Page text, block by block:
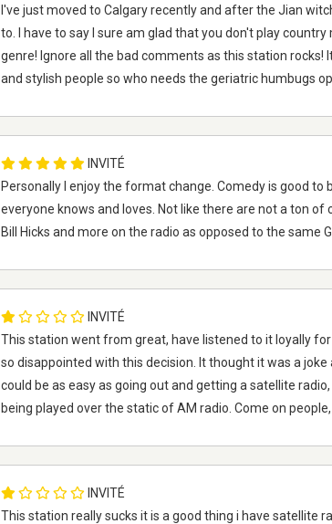
I've just moved to Calgary recently and after the Jian
to. I have to say I sure am glad that you don't play
genre! Ignore all the bad comments as this station
and stylish people so who needs the geriatric humbugs
INVITÉ
Personally I enjoy the format change. Comedy is good
everyone knows and loves. Not like there are not a ton
Bill Hicks and more on the radio as opposed to the same
INVITÉ
This station went from great, have listened to it loyally
so disappointed with this decision. It thought it was a
could be as easy as going out and getting a satellite
being played over the static of AM radio. Come on people,
INVITÉ
This station really sucks it is a good thing i have satellite